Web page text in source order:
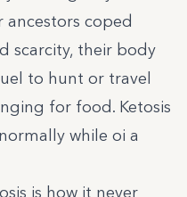
ancestors coped
scarcity, their body
to hunt or travel
for food. Ketosis
while oi a
is how it never